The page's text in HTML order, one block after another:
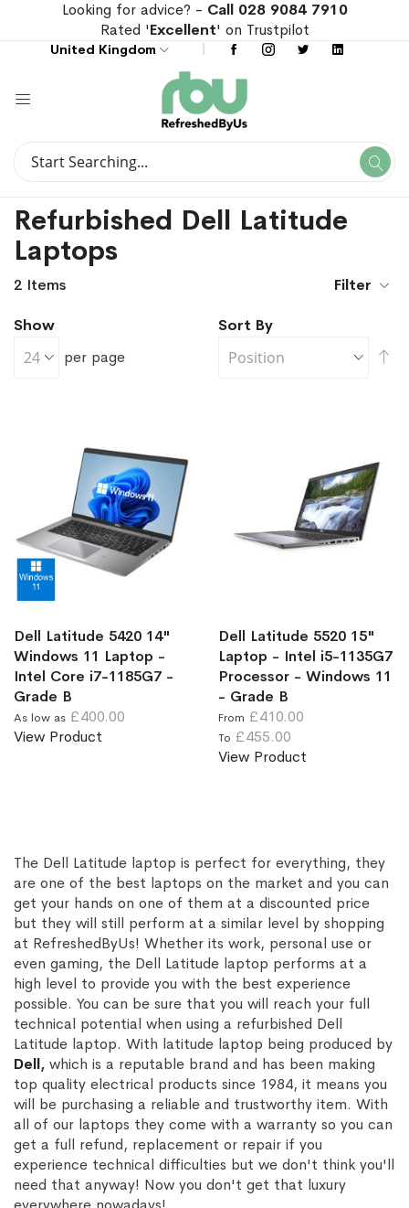
Looking for advice? - Call 028 9084 7910
Rated 'Excellent' on Trustpilot
United Kingdom
Search
Refurbished Dell Latitude
Laptops
2 Items Filter
Show
per page
Sort By
Dell Latitude 5420 14"
Windows 11 Laptop -
Intel Core i7-1185G7 -
Grade B
As low as £400.00
View Product
Dell Latitude 5520 15"
Laptop - Intel i5-1135G7
Processor - Windows 11
- Grade B
From £410.00
To £455.00
View Product
The Dell Latitude laptop is perfect for everything, they
are one of the best laptops on the market and you can
get your hands on one of them at a discounted price
but they will still perform at a similar level by shopping
at RefreshedByUs! Whether its work, personal use or
even gaming, the Dell Latitude laptop performs at a
high level to provide you with the best experience
possible. You can be sure that you will reach your full
technical potential when using a refurbished Dell
Latitude laptop. With latitude laptop being produced by
Dell, which is a reputable brand and has been making
top quality electrical products since 1984, it means you
will be purchasing a reliable and trustworthy item. With
all of our laptops they come with a warranty so you can
get a full refund, replacement or repair if you
experience technical difficulties but we don't think you'll
need that anyway! Now you don't get that luxury